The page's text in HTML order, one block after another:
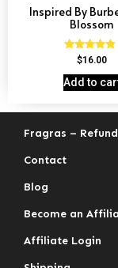
Inspired By
Blossom
Rated
4.59
out of 5
$16.00
Add to
Fragras –
Contact
Blog
Become an
Affiliate Login